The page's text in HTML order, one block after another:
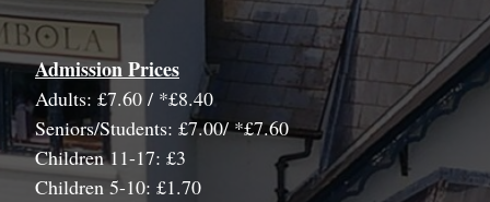
Admission Prices
Adults: £7.60 / *£8.40
Seniors/Students: £7.00/ *£7.60
Children 11-17: £3
Children 5-10: £1.70